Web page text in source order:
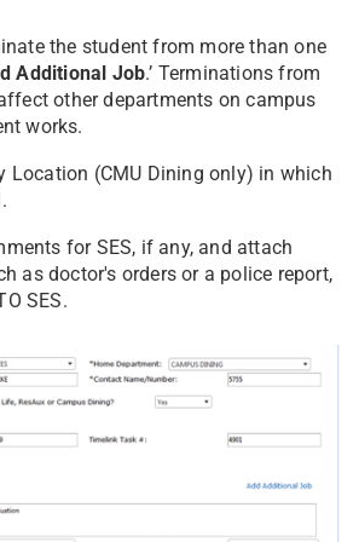
the student from more than one
Additional Job.’ Terminations from
other departments on campus
works.
Location (CMU Dining only) in which
for SES, if any, and attach
as doctor's orders or a police report,
SES.